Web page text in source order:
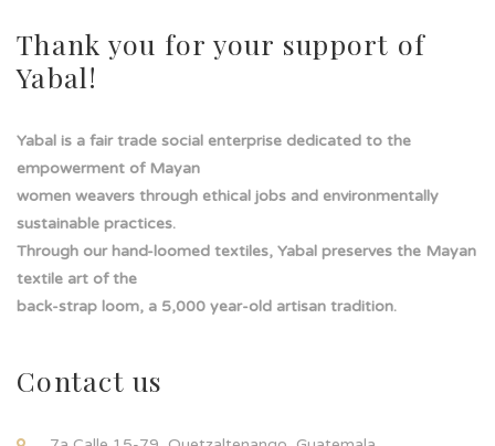
Thank you for your support of
Yabal!
Yabal is a fair trade social enterprise dedicated to the
empowerment of Mayan
women weavers through ethical jobs and environmentally
sustainable practices.
Through our hand-loomed textiles, Yabal preserves the Mayan
textile art of the
back-strap loom, a 5,000 year-old artisan tradition.
Contact us